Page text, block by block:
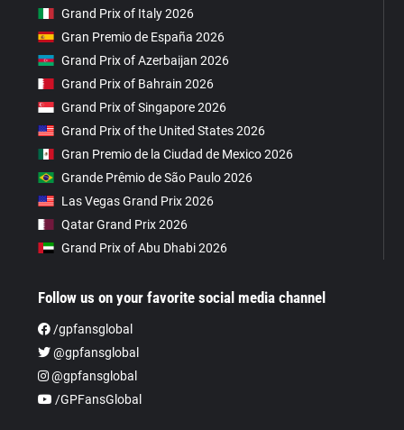
Grand Prix of Italy 2026
Gran Premio de España 2026
Grand Prix of Azerbaijan 2026
Grand Prix of Bahrain 2026
Grand Prix of Singapore 2026
Grand Prix of the United States 2026
Gran Premio de la Ciudad de Mexico 2026
Grande Prêmio de São Paulo 2026
Las Vegas Grand Prix 2026
Qatar Grand Prix 2026
Grand Prix of Abu Dhabi 2026
Follow us on your favorite social media channel
/gpfansglobal
@gpfansglobal
@gpfansglobal
/GPFansGlobal